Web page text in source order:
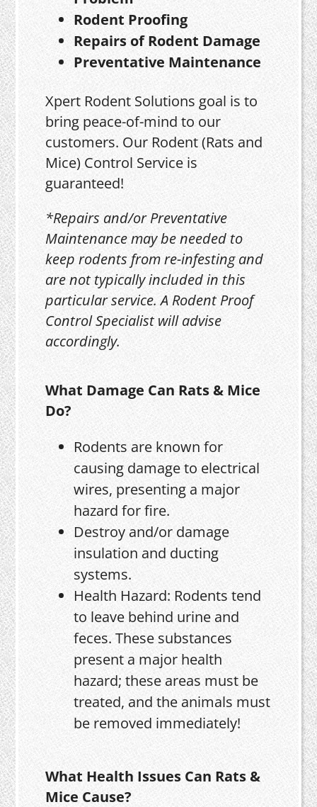
Rodent Proofing
Repairs of Rodent Damage
Preventative Maintenance
Xpert Rodent Solutions goal is to
bring peace-of-mind to our
customers. Our Rodent (Rats and
Mice) Control Service is
guaranteed!
*Repairs and/or Preventative
Maintenance may be needed to
keep rodents from re-infesting and
are not typically included in this
particular service. A Rodent Proof
Control Specialist will advise
accordingly.
What Damage Can Rats & Mice
Do?
Rodents are known for
causing damage to electrical
wires, presenting a major
hazard for fire.
Destroy and/or damage
insulation and ducting
systems.
Health Hazard: Rodents tend
to leave behind urine and
feces. These substances
present a major health
hazard; these areas must be
treated, and the animals must
be removed immediately!
What Health Issues Can Rats &
Mice Cause?